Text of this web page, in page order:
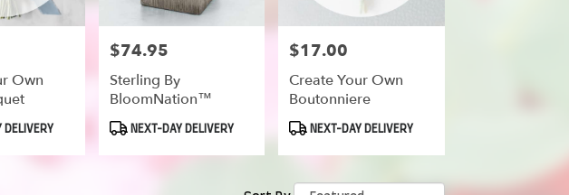
Own
Price:
$74.95
Sterling By
BloomNation™
Product
NEXT-DAY DELIVERY
Price:
$17.00
Create Your Own
Boutonniere
Product
NEXT-DAY DELIVERY